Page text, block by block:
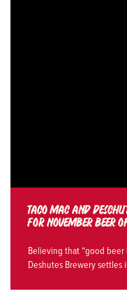
TACO MAC AND
FOR NOVEMBER BEER
Believing that “good beer
Deshutes Brewery settles